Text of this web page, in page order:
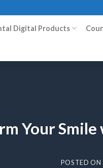
Digital Products
Your
POSTED ON